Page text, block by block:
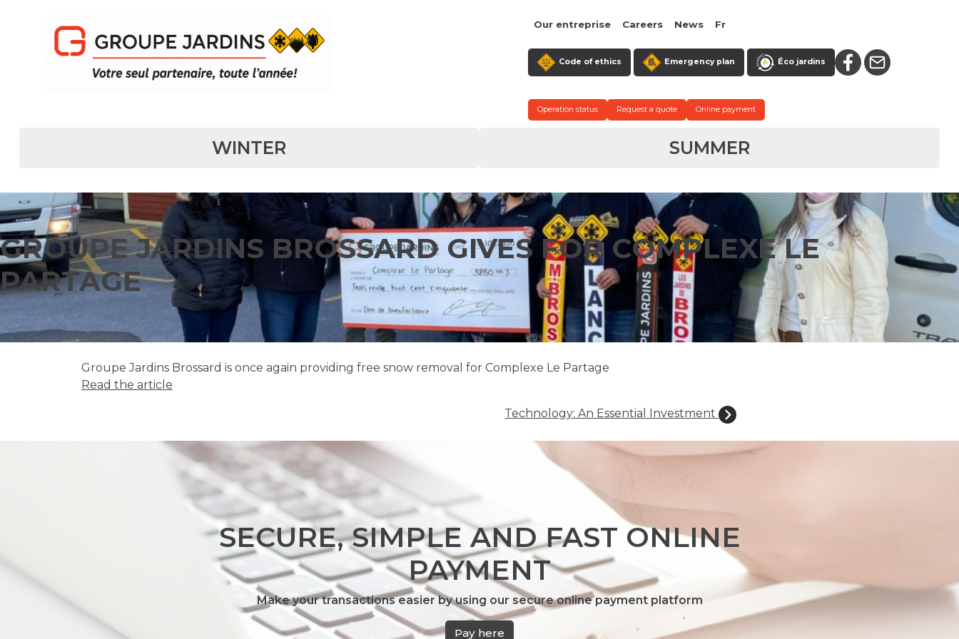
Our entreprise Careers News Fr
Code of ethics Emergency plan Éco jardins
Operation status Request a quote Online payment
WINTER SUMMER
GROUPE JARDINS BROSSARD GIVES FOR COMPLEXE LE
PARTAGE
Groupe Jardins Brossard is once again providing free snow removal for Complexe Le Partage
Read the article
Technology: An Essential Investment
SECURE, SIMPLE AND FAST ONLINE
PAYMENT
Make your transactions easier by using our secure online payment platform
Pay here